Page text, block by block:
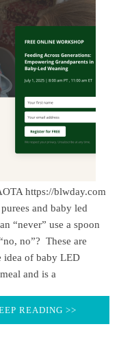
https://blwday.com
and baby led
“never” use a spoon
no”? These are
idea of baby LED
and is a
READING >>